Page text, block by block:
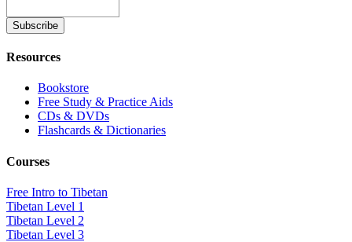
Resources
Bookstore
Free Study & Practice Aids
CDs & DVDs
Flashcards & Dictionaries
Courses
Free Intro to Tibetan
Tibetan Level 1
Tibetan Level 2
Tibetan Level 3